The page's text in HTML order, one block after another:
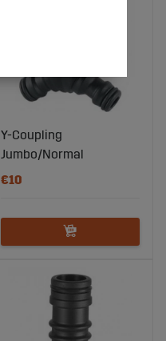
Y-Coupling
Jumbo/Normal
€10